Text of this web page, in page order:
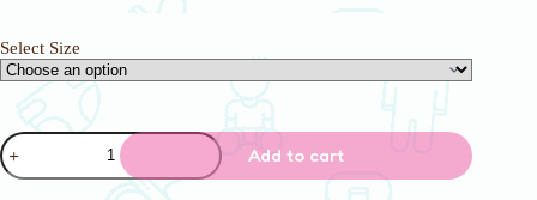
Select Size
Rearz
Dinosaur
Training
Add to cart